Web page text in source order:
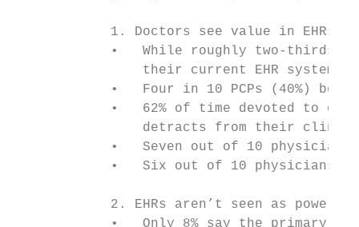
1. Doctors see value in EHRs,
•   While roughly two-thirds
their current EHR systems
•   Four in 10 PCPs (40%)
•   62% of time devoted to
detracts from their
•   Seven out of 10
•   Six out of 10 physicians
2. EHRs aren’t seen as
•   Only 8% say the primary